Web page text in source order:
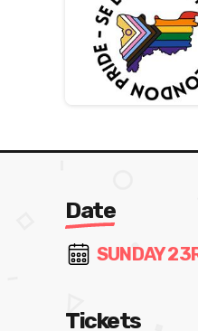
Date
SUNDAY
Tickets